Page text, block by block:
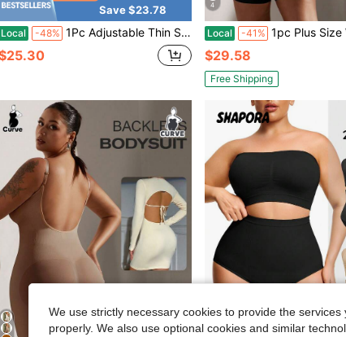
Save $23.78
Local -48% 1Pc Adjustable Thin Strap Full Slip Shapewear Dress Tummy Control Waist Shaping Butt Lifter Seamless Plus Size Compression Under Dress Slip Shaper
4
Local -41% 1pc Plus Size Women Sexy Backless Bodysuit,
$29.58
Free Shipping
We use strictly necessary cookies to provide the
properly. We also use optional cookies and similar